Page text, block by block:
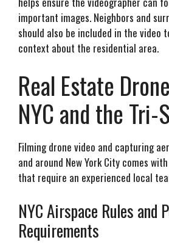
important images. Neighbors and
should also be included in the video
context about the residential area.
Real Estate
NYC and the Tri-
Filming drone video and capturing
and around New York City comes
that require an experienced local
NYC Airspace Rules and
Requirements